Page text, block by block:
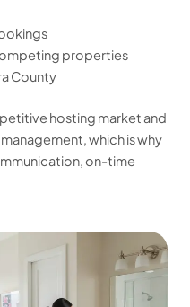
properties
County
hosting market and
which is why
on-time